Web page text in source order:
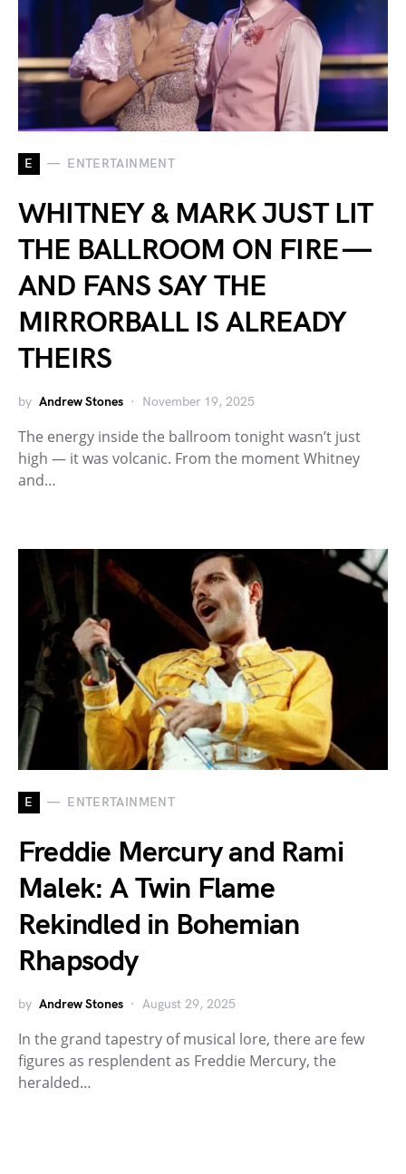
E ENTERTAINMENT
WHITNEY & MARK JUST LIT
THE BALLROOM ON FIRE —
AND FANS SAY THE
MIRRORBALL IS ALREADY
THEIRS
by Andrew Stones November 19, 2025
The energy inside the ballroom tonight wasn’t just
high — it was volcanic. From the moment Whitney
and…
E ENTERTAINMENT
Freddie Mercury and Rami
Malek: A Twin Flame
Rekindled in Bohemian
Rhapsody
by Andrew Stones August 29, 2025
In the grand tapestry of musical lore, there are few
figures as resplendent as Freddie Mercury, the
heralded…